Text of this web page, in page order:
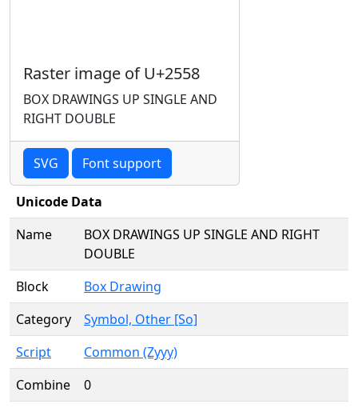
Raster image of U+2558
BOX DRAWINGS UP SINGLE AND
RIGHT DOUBLE
SVG Font support
Unicode Data
Name
BOX DRAWINGS UP SINGLE AND RIGHT
DOUBLE
Block
Box Drawing
Category
Symbol, Other [So]
Script
Common (Zyyy)
Combine
0